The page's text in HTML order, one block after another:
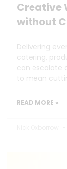
Creative
without
Delivering
catering,
can escalate
to mean
READ MORE »